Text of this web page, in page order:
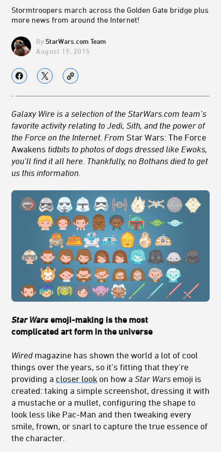
Stormtroopers march across the Golden Gate bridge plus
more news from around the Internet!
StarWars.com Team
August 19, 2015
Galaxy Wire is a selection of the StarWars.com team’s
favorite activity relating to Jedi, Sith, and the power of
the Force on the Internet. From Star Wars: The Force
Awakens tidbits to photos of dogs dressed like Ewoks,
you’ll find it all here. Thankfully, no Bothans died to get
us this information.
Star Wars emoji-making is the most
complicated art form in the universe
Wiredmagazine has shown the world a lot of cool
things over the years, so it's fitting that they're
providing a closer look on how a Star Wars emoji is
created: taking a simple screenshot, dressing it with
a mustache or a mullet, configuring the shape to
look less like Pac-Man and then tweaking every
smile, frown, or snarl to capture the true essence of
the character.